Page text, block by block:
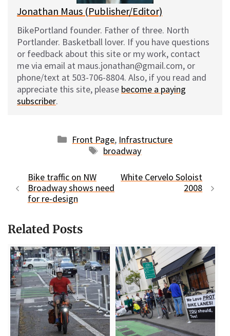
Jonathan Maus (Publisher/Editor)
BikePortland founder. Father of three. North
Portlander. Basketball lover. If you have questions
or feedback about this site or my work, contact
me via email at maus.jonathan@gmail.com, or
phone/text at 503-706-8804. Also, if you read and
appreciate this site, please become a paying
subscriber.
Categories
Front Page, Infrastructure
Tags
broadway
Bike traffic on NW
Broadway shows need
for re-design
White Cervelo Soloist
2008
Related Posts